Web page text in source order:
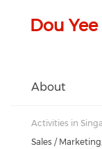
Dou
About
Activities in
Sales /